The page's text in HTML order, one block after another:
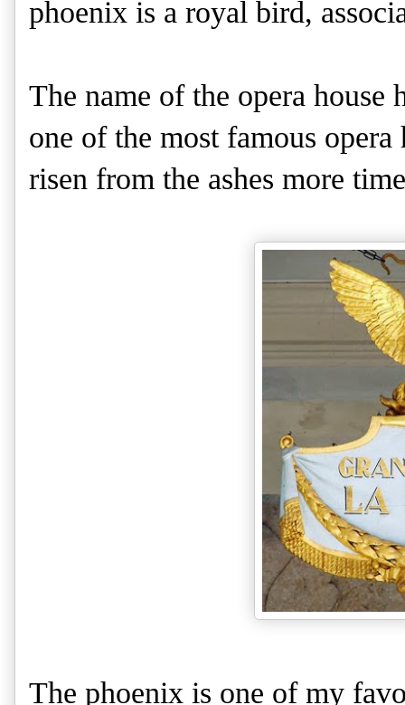
phoenix is a royal bird,
The name of the opera
one of the most famous
risen from the ashes more
The phoenix is one of my